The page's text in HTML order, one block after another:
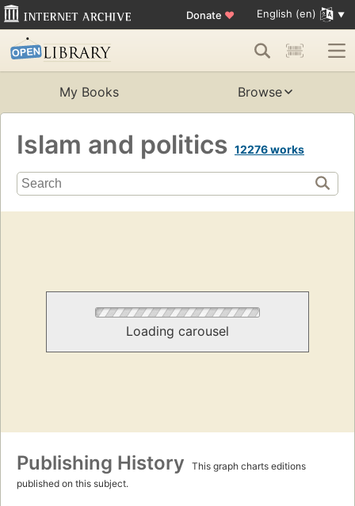
Donate ♥ English (en)
My Books Browse
Islam and politics 12276 works
Loading carousel
Publishing History
This graph charts editions
published on this subject.